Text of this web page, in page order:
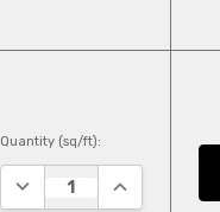
Quantity (sq/ft):
DECREASE QUANTITY:
INCREASE